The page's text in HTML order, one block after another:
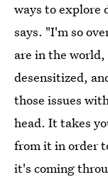
ways to explore
says. "I'm so
are in the world,
desensitized,
those issues
head. It takes
from it in order
it's coming